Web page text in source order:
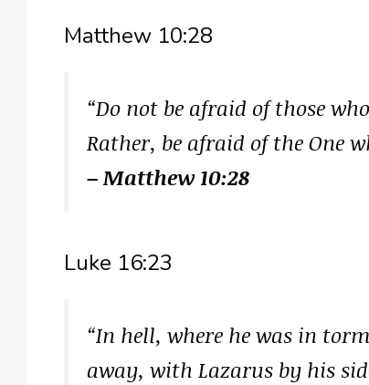
Matthew 10:28
“Do not be afraid of those
Rather, be afraid of the One
– Matthew 10:28
Luke 16:23
“In hell, where he was in
away, with Lazarus by his